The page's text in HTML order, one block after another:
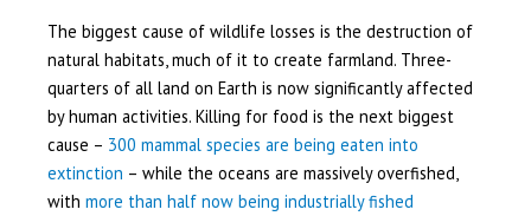
The biggest cause of wildlife losses is the destruction of
natural habitats, much of it to create farmland. Three-
quarters of all land on Earth is now significantly affected
by human activities. Killing for food is the next biggest
cause – 300 mammal species are being eaten into
extinction – while the oceans are massively overfished,
with more than half now being industrially fished